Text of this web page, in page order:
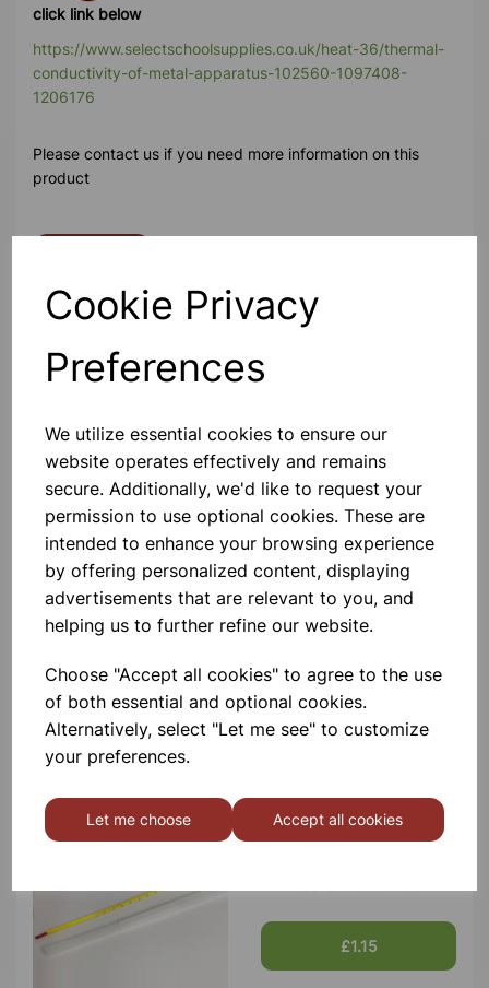
Cookie Privacy
Preferences
We utilize essential cookies to ensure our
website operates effectively and remains
secure. Additionally, we'd like to request your
permission to use optional cookies. These are
intended to enhance your browsing experience
by offering personalized content, displaying
advertisements that are relevant to you, and
helping us to further refine our website.
Choose "Accept all cookies" to agree to the use
of both essential and optional cookies.
Alternatively, select "Let me see" to customize
your preferences.
Let me choose Accept all cookies
click link below
https://www.selectschoolsupplies.co.uk/heat-36/thermal-
conductivity-of-metal-apparatus-102560-1097408-
1206176
Please contact us if you need more information on this
product
Others also bought
Ice cube tray 25x4x12cm
£0.99
£1.15